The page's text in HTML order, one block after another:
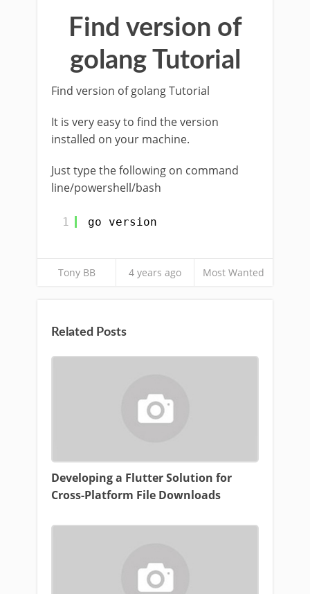
Find version of
golang Tutorial
Find version of golang Tutorial
It is very easy to find the version
installed on your machine.
Just type the following on command
line/powershell/bash
1 go version
Tony BB 4 years ago Most Wanted
Related Posts
Developing a Flutter Solution for
Cross-Platform File Downloads